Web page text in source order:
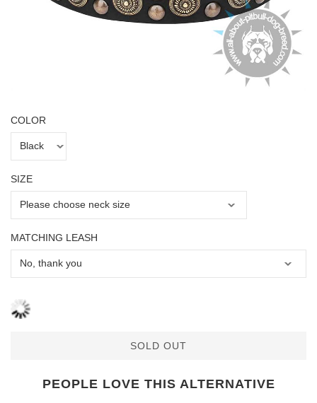
COLOR
SIZE
MATCHING LEASH
SOLD OUT
PEOPLE LOVE THIS ALTERNATIVE